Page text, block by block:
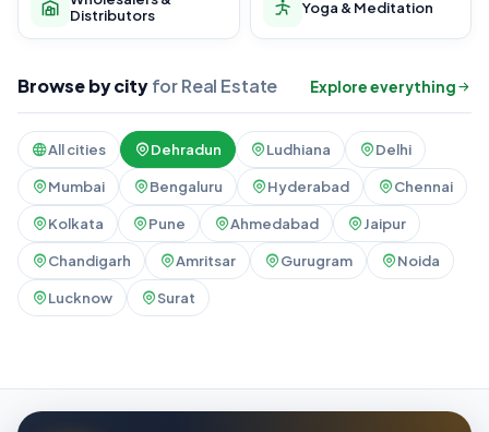
Distributors
Yoga & Meditation
Browse by cityfor Real Estate Explore everything
All cities Dehradun Ludhiana Delhi
Mumbai Bengaluru Hyderabad Chennai
Kolkata Pune Ahmedabad Jaipur
Chandigarh Amritsar Gurugram Noida
Lucknow Surat